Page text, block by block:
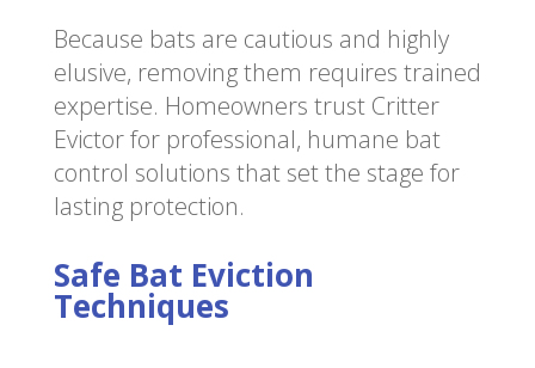
Because bats are cautious and highly
elusive, removing them requires trained
expertise. Homeowners trust Critter
Evictor for professional, humane bat
control solutions that set the stage for
lasting protection.
Safe Bat Eviction
Techniques